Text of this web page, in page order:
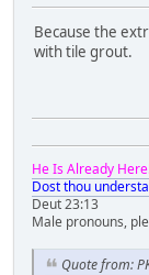
Because the
with tile grout.
He Is Already
Dost thou
Deut 23:13
Male pronouns,
Quote from: